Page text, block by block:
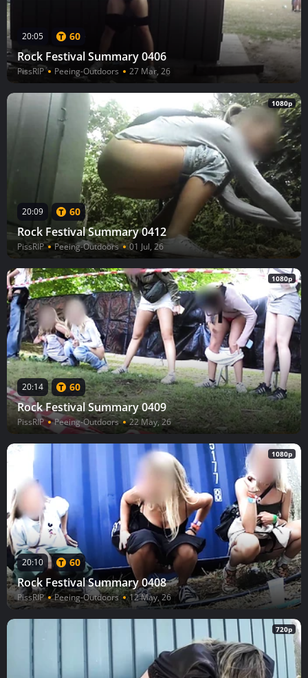
20:05 60
Rock Festival Summary 0406
PissRIP Peeing-Outdoors 27 Mar, 26
1080p
20:09 60
Rock Festival Summary 0412
PissRIP Peeing-Outdoors 01 Jul, 26
1080p
20:14 60
Rock Festival Summary 0409
PissRIP Peeing-Outdoors 22 May, 26
1080p
20:10 60
Rock Festival Summary 0408
PissRIP Peeing-Outdoors 12 May, 26
720p